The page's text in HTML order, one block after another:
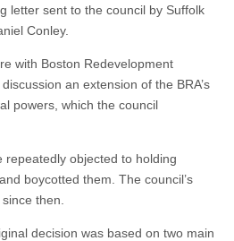
letter sent to the council by Suffolk
Conley.
with Boston Redevelopment
an extension of the BRA’s
powers, which the council
repeatedly objected to holding
boycotted them. The council’s
then.
decision was based on two main